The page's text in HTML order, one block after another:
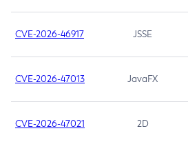
CVE-2026-46917 JSSE
CVE-2026-47013 JavaFX
CVE-2026-47021 2D